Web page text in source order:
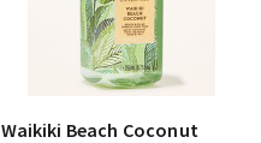
Waikiki Beach Coconut